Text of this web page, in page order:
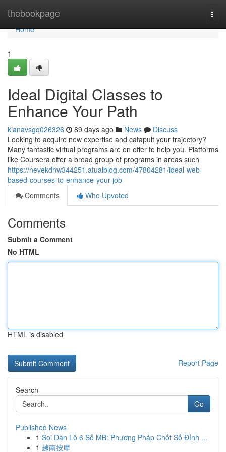
thebookpage
Home
Home
1
Ideal Digital Classes to
Enhance Your Path
kianavsgq026326 89 days ago News
Discuss
Looking to acquire new expertise and catapult your trajectory?
Many fantastic virtual programs are on offer to help you. Platforms
like Coursera offer a broad group of programs in areas such
https://nevekdnw344251.atualblog.com/47804281/ideal-web-
based-courses-to-enhance-your-job
Comments
Who Upvoted
Comments
Submit a Comment
No HTML
HTML is disabled
Report Page
Search
Go
Published News
1 Soi Dàn Lô 6 Số MB: Phương Pháp Chốt Số Đỉnh ...
1 越南按摩